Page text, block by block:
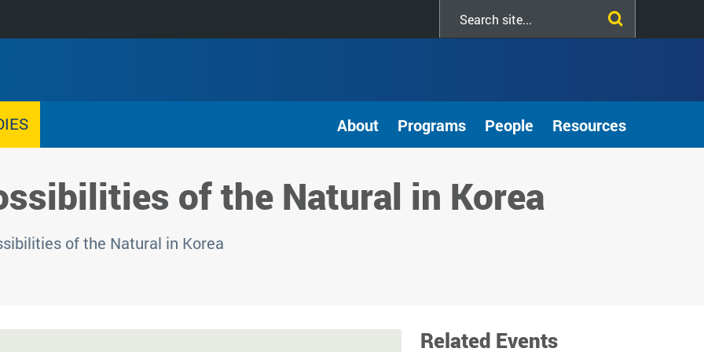
About Programs People Resources
of the Natural in Korea
of the Natural in Korea
Related Events